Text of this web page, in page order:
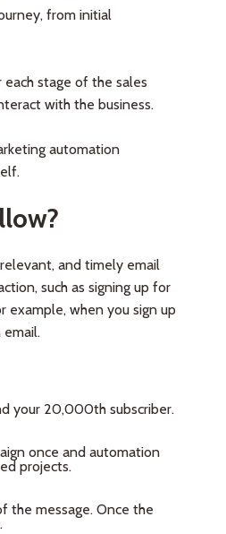
from initial
stage of the sales
with the business.
automation
and timely email
such as signing up for
example, when you sign up
your 20,000th subscriber.
once and automation
projects.
the message. Once the